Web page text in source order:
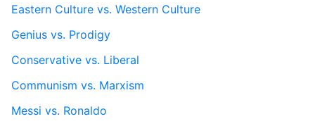
Eastern Culture vs. Western Culture
Genius vs. Prodigy
Conservative vs. Liberal
Communism vs. Marxism
Messi vs. Ronaldo